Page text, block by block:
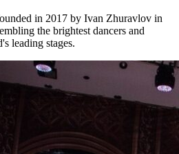
in 2017 by Ivan Zhuravlov in
the brightest dancers and
leading stages.